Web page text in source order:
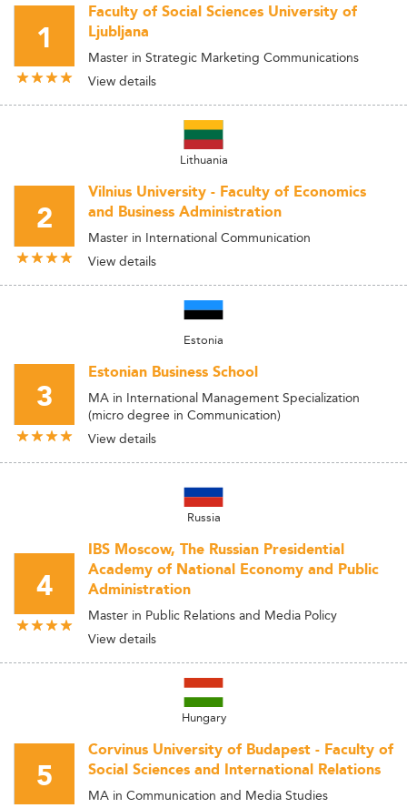
1
Faculty of Social Sciences University of
Ljubljana
Master in Strategic Marketing Communications
View details
Lithuania
2
Vilnius University - Faculty of Economics
and Business Administration
Master in International Communication
View details
Estonia
3
Estonian Business School
MA in International Management Specialization
(micro degree in Communication)
View details
Russia
4
IBS Moscow, The Russian Presidential
Academy of National Economy and Public
Administration
Master in Public Relations and Media Policy
View details
Hungary
5
Corvinus University of Budapest - Faculty of
Social Sciences and International Relations
MA in Communication and Media Studies